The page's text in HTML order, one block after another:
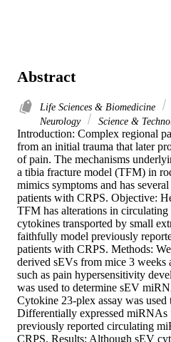
Abstract
Life Sciences & Biomedicine
Neurology
Science &
Introduction: Complex regional
from an initial trauma that later
of pain. The mechanisms
a tibia fracture model (TFM) in
mimics symptoms and has
patients with CRPS. Objective:
TFM has alterations in
cytokines transported by small
faithfully model previously
patients with CRPS. Methods:
derived sEVs from mice 3 weeks
such as pain hypersensitivity
was used to determine sEV
Cytokine 23-plex assay was used
Differentially expressed
previously reported circulating
CRPS. Results: Although sEV